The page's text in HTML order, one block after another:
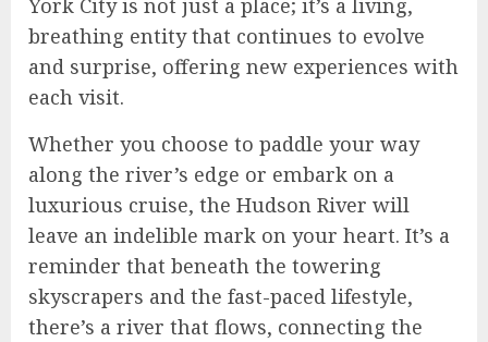
York City is not just a place; it’s a living,
breathing entity that continues to evolve
and surprise, offering new experiences with
each visit.
Whether you choose to paddle your way
along the river’s edge or embark on a
luxurious cruise, the Hudson River will
leave an indelible mark on your heart. It’s a
reminder that beneath the towering
skyscrapers and the fast-paced lifestyle,
there’s a river that flows, connecting the